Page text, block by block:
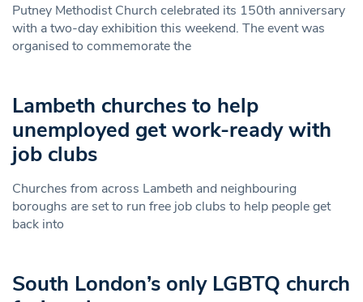
Putney Methodist Church celebrated its 150th anniversary
with a two-day exhibition this weekend. The event was
organised to commemorate the
Lambeth churches to help
unemployed get work-ready with
job clubs
Churches from across Lambeth and neighbouring
boroughs are set to run free job clubs to help people get
back into
South London’s only LGBTQ church